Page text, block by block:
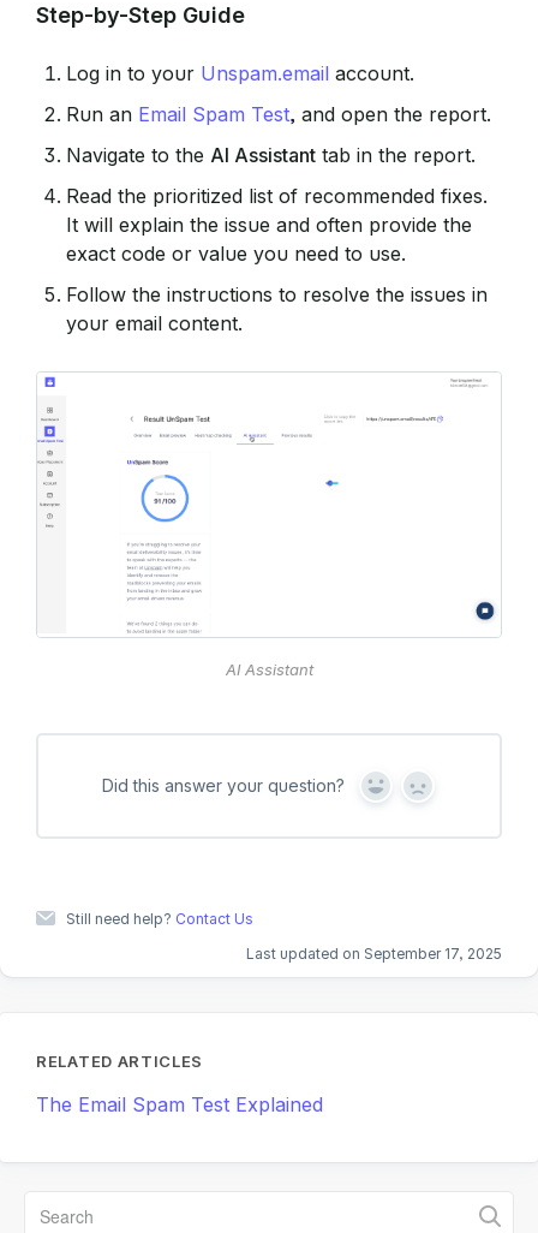
Step-by-Step Guide
Log in to your Unspam.email account.
Run an Email Spam Test, and open the report.
Navigate to the AI Assistant tab in the report.
Read the prioritized list of recommended fixes.
It will explain the issue and often provide the
exact code or value you need to use.
Follow the instructions to resolve the issues in
your email content.
AI Assistant
Did this answer your question?
Y
s
N
Still need help? Contact Us
Last updated on September 17, 2025
RELATED ARTICLES
The Email Spam Test Explained